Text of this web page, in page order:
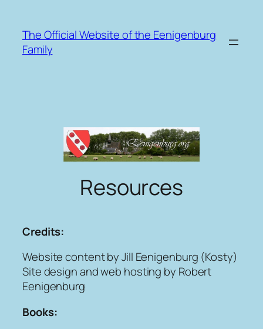
content
The Official Website of the Eenigenburg
Family
Resources
Credits:
Website content by Jill Eenigenburg (Kosty)
Site design and web hosting by Robert
Eenigenburg
Books: